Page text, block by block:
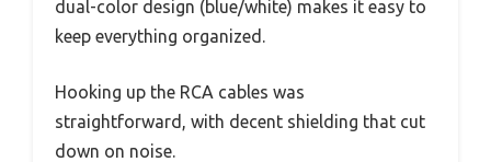
dual-color design (blue/white) makes it easy to
keep everything organized.
Hooking up the RCA cables was
straightforward, with decent shielding that cut
down on noise.